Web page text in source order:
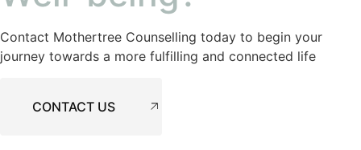
Contact Mothertree Counselling today to begin your
journey towards a more fulfilling and connected life
CONTACT US